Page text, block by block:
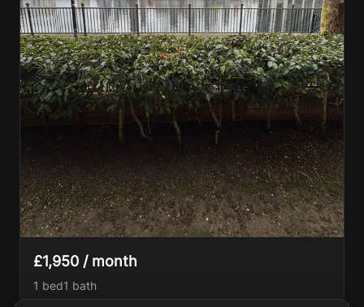
£1,950 / month
1 bed1 bath